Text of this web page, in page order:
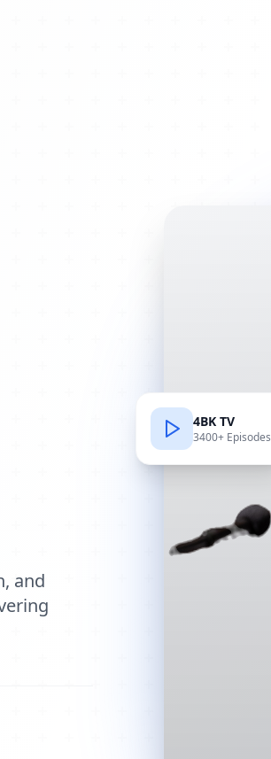
and
4BK TV
3400+ Episodes